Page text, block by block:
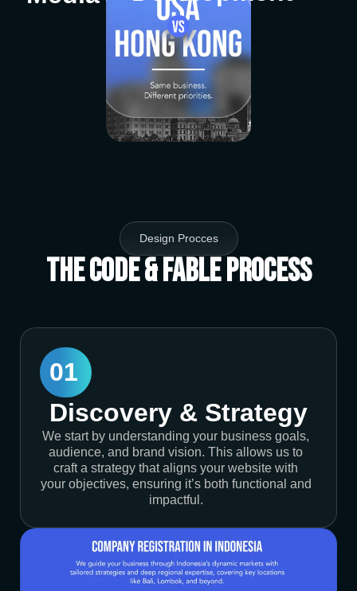
Design Procces
The Code & Fable Process
01
Discovery & Strategy
We start by understanding your business goals,
audience, and brand vision. This allows us to
craft a strategy that aligns your website with
your objectives, ensuring it’s both functional and
impactful.